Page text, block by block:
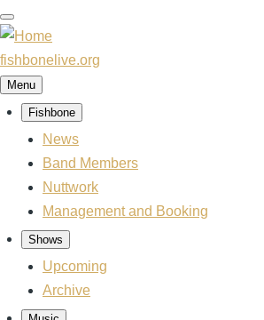
Skip
to
main
content
fishbonelive.org
Menu
Main
navigation
Fishbone
News
Band Members
Nuttwork
Management and Booking
Shows
Upcoming
Archive